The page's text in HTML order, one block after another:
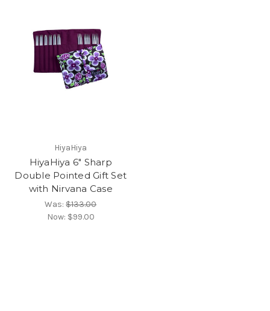
HiyaHiya
HiyaHiya 6" Sharp
Double Pointed Gift Set
with Nirvana Case
Was:$133.00
Now: $99.00